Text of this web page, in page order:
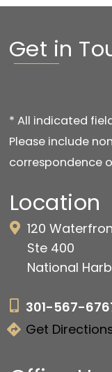
Get in
* All indicated
Please include
correspondence
Location
120
Ste 400
National
301-567-
Get